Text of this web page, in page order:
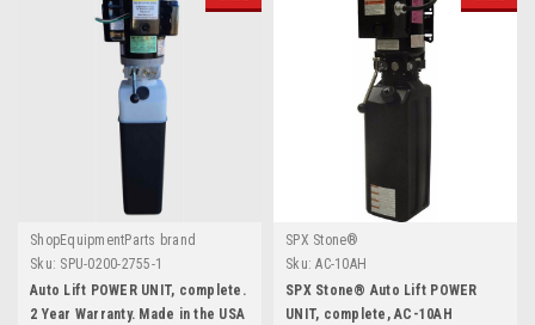
ShopEquipmentParts brand
Sku: SPU-0200-2755-1
Auto Lift POWER UNIT, complete.
2 Year Warranty. Made in the USA
SPX Stone®
Sku: AC-10AH
SPX Stone® Auto Lift POWER
UNIT, complete, AC-10AH